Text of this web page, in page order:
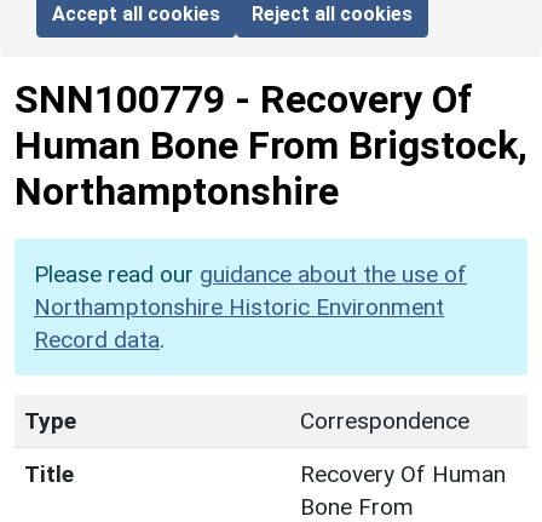
Accept all cookies Reject all cookies
SNN100779 - Recovery Of
Human Bone From Brigstock,
Northamptonshire
Please read our guidance about the use of
Northamptonshire Historic Environment
Record data.
Type
Correspondence
Title
Recovery Of Human
Bone From